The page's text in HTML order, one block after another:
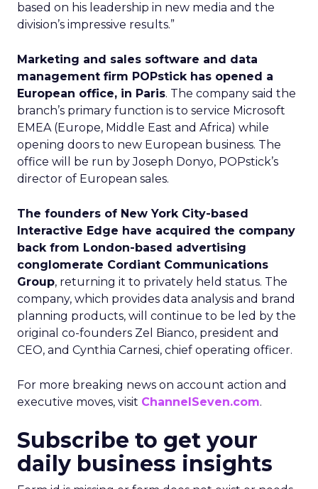
based on his leadership in new media and the
division’s impressive results.”
Marketing and sales software and data
management firm POPstick has opened a
European office, in Paris. The company said the
branch’s primary function is to service Microsoft
EMEA (Europe, Middle East and Africa) while
opening doors to new European business. The
office will be run by Joseph Donyo, POPstick’s
director of European sales.
The founders of New York City-based
Interactive Edge have acquired the company
back from London-based advertising
conglomerate Cordiant Communications
Group, returning it to privately held status. The
company, which provides data analysis and brand
planning products, will continue to be led by the
original co-founders Zel Bianco, president and
CEO, and Cynthia Carnesi, chief operating officer.
For more breaking news on account action and
executive moves, visit ChannelSeven.com.
Subscribe to get your
daily business insights